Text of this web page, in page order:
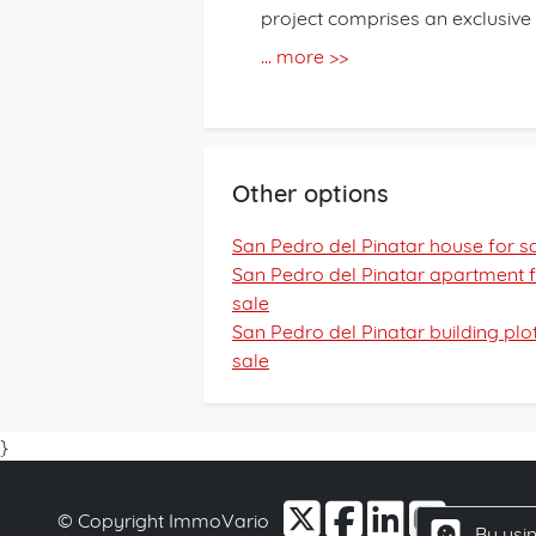
project comprises an
an additional €20,000. This
location. Contact us for more
... more >>
Other options
San Pedro del Pinatar house for
San Pedro del Pinatar apartment
sale
San Pedro del Pinatar building
sale
}
© Copyright ImmoVario